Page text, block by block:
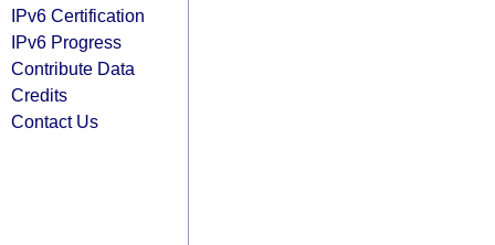
IPv6 Certification
IPv6 Progress
Contribute Data
Credits
Contact Us